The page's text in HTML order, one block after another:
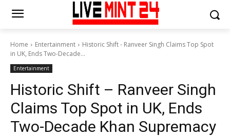
Home Entertainment
Historic Shift - Ranveer Singh Claims Top Spot
in UK, Ends Two-Decade...
Entertainment
Historic Shift – Ranveer Singh
Claims Top Spot in UK, Ends
Two-Decade Khan Supremacy